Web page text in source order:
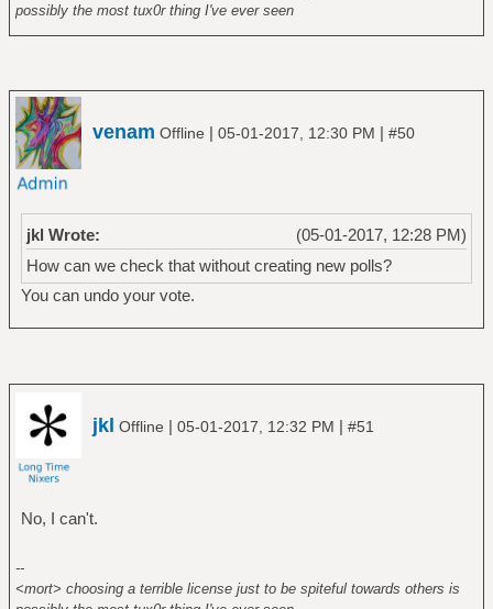
possibly the most tux0r thing I've ever seen
venam Offline | 05-01-2017, 12:30 PM | #50
(05-01-2017, 12:28 PM)
jkl Wrote:
How can we check that without creating new polls?
You can undo your vote.
jkl Offline | 05-01-2017, 12:32 PM | #51
No, I can't.
--
<mort> choosing a terrible license just to be spiteful towards others is